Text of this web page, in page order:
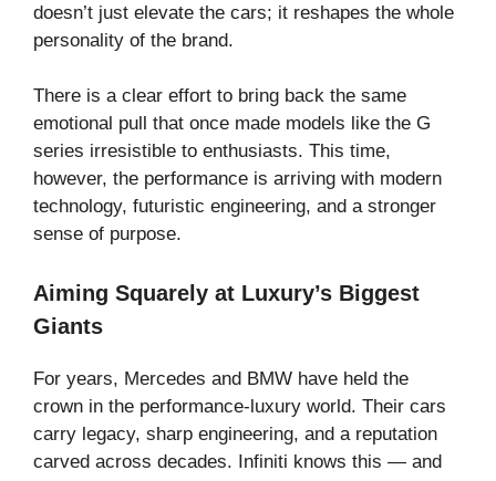
doesn’t just elevate the cars; it reshapes the whole
personality of the brand.
There is a clear effort to bring back the same
emotional pull that once made models like the G
series irresistible to enthusiasts. This time,
however, the performance is arriving with modern
technology, futuristic engineering, and a stronger
sense of purpose.
Aiming Squarely at Luxury’s Biggest
Giants
For years, Mercedes and BMW have held the
crown in the performance-luxury world. Their cars
carry legacy, sharp engineering, and a reputation
carved across decades. Infiniti knows this — and